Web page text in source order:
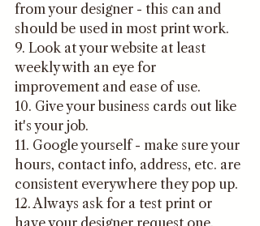
from your designer - this can and
should be used in most print work.
9. Look at your website at least
weekly with an eye for
improvement and ease of use.
10. Give your business cards out like
it's your job.
11. Google yourself - make sure your
hours, contact info, address, etc. are
consistent everywhere they pop up.
12. Always ask for a test print or